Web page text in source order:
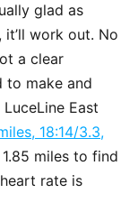
glad as
it’ll work out. No
a clear
to make and
East
18:14/3.3,
miles to find
rate is